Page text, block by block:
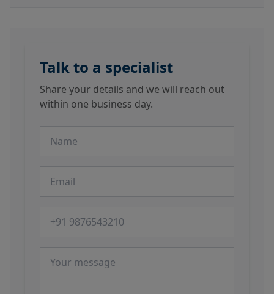
Talk to a specialist
Share your details and we will reach out
within one business day.